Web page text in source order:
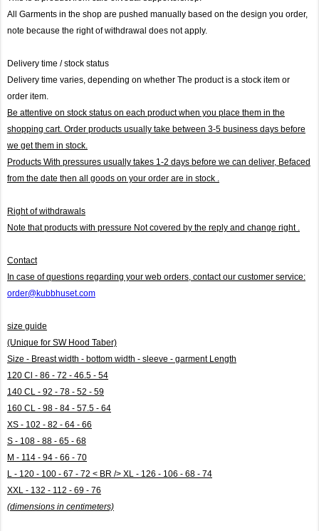
All Garments in the shop are pushed manually based on the design you order,
note because the right of withdrawal does not apply.
Delivery time / stock status
Delivery time varies, depending on whether The product is a stock item or
order item.
Be attentive on stock status on each product when you place them in the
shopping cart. Order products usually take between 3-5 business days before
we get them in stock.
Products With pressures usually takes 1-2 days before we can deliver, Befaced
from the date then all goods on your order are in stock .
Right of withdrawals
Note that products with pressure Not covered by the reply and change right .
Contact
In case of questions regarding your web orders, contact our customer service:
order@kubbhuset.com
size guide
(Unique for SW Hood Taber)
Size - Breast width - bottom width - sleeve - garment Length
120 Cl - 86 - 72 - 46.5 - 54
140 CL - 92 - 78 - 52 - 59
160 CL - 98 - 84 - 57.5 - 64
XS - 102 - 82 - 64 - 66
S - 108 - 88 - 65 - 68
M - 114 - 94 - 66 - 70
L - 120 - 100 - 67 - 72 < BR /> XL - 126 - 106 - 68 - 74
XXL - 132 - 112 - 69 - 76
(dimensions in centimeters)